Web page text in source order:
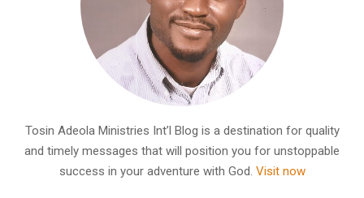
Tosin Adeola Ministries Int’l Blog is a destination for quality
and timely messages that will position you for unstoppable
success in your adventure with God. Visit now